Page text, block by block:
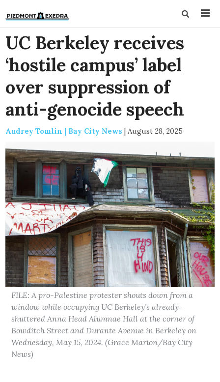
UC Berkeley receives
‘hostile campus’ label
over suppression of
anti-genocide speech
Audrey Tomlin | Bay City News | August 28, 2025
FILE: A pro-Palestine protester shouts down from a
window while occupying UC Berkeley’s already-
shuttered Anna Head Alumnae Hall at the corner of
Bowditch Street and Durante Avenue in Berkeley on
Wednesday, May 15, 2024. (Grace Marion/Bay City
News)